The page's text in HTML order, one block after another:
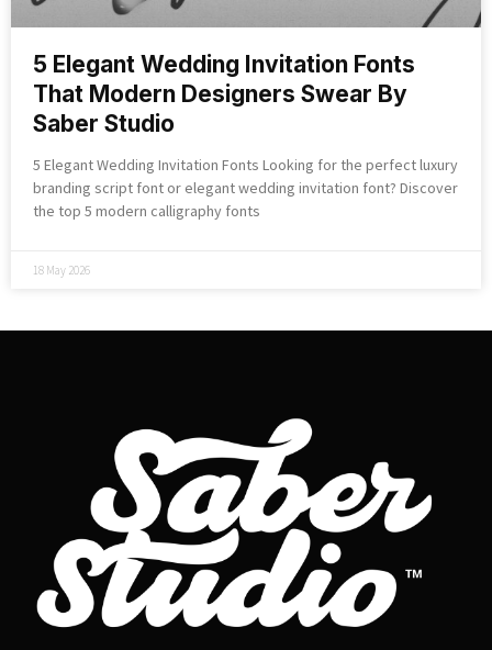
5 Elegant Wedding Invitation Fonts
That Modern Designers Swear By
Saber Studio
5 Elegant Wedding Invitation Fonts Looking for the perfect luxury
branding script font or elegant wedding invitation font? Discover
the top 5 modern calligraphy fonts
18 May 2026